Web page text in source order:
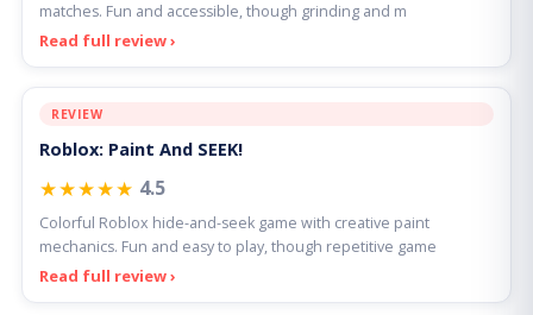
matches. Fun and accessible, though grinding and m
Read full review ›
REVIEW
Roblox: Paint And SEEK!
★★★★★ 4.5
Colorful Roblox hide-and-seek game with creative paint
mechanics. Fun and easy to play, though repetitive game
Read full review ›